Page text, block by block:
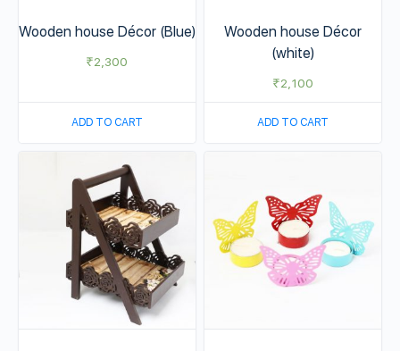
Wooden house Décor (Blue)
₹2,300
ADD TO CART
Wooden house Décor
(white)
₹2,100
ADD TO CART